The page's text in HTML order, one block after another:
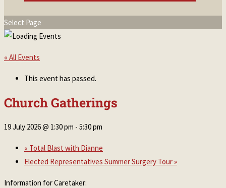
Select Page
« All Events
This event has passed.
Church Gatherings
19 July 2026 @ 1:30 pm - 5:30 pm
« Total Blast with Dianne
Elected Representatives Summer Surgery Tour»
Information for Caretaker: